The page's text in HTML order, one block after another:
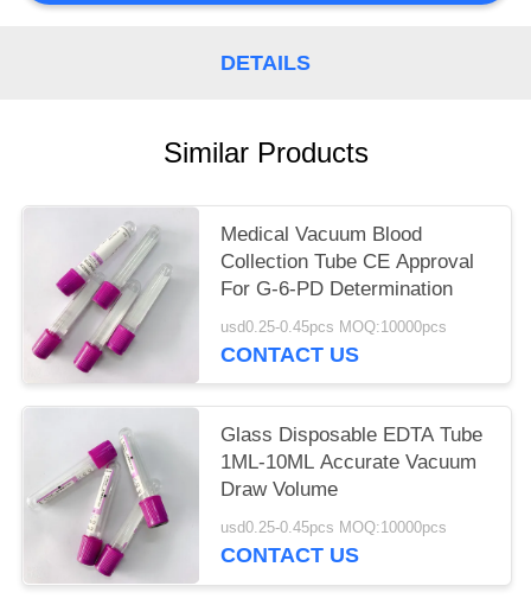
DETAILS
Similar Products
Medical Vacuum Blood
Collection Tube CE Approval
For G-6-PD Determination
usd0.25-0.45pcs MOQ:10000pcs
CONTACT US
Glass Disposable EDTA Tube
1ML-10ML Accurate Vacuum
Draw Volume
usd0.25-0.45pcs MOQ:10000pcs
CONTACT US